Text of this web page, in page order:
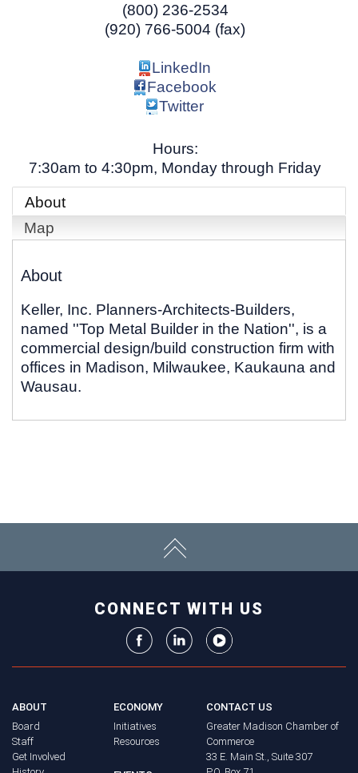
(800) 236-2534
(920) 766-5004 (fax)
LinkedIn
Facebook
Twitter
Hours:
7:30am to 4:30pm, Monday through Friday
About
Map
About
Keller, Inc. Planners-Architects-Builders,
named ''Top Metal Builder in the Nation'', is a
commercial design/build construction firm with
offices in Madison, Milwaukee, Kaukauna and
Wausau.
CONNECT WITH US
ABOUT
Board
Staff
Get Involved
ECONOMY
Initiatives
Resources
CONTACT US
Greater Madison Chamber of
Commerce
33 E. Main St., Suite 307